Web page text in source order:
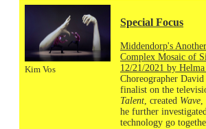
Kim Vos
Special Focus
Middendorp's
Complex Mosaic of
12/21/2021 by
Choreographer
finalist on the
Talent , created Wave
he further
technology go